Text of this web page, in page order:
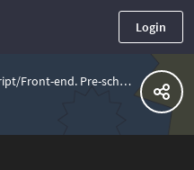
Login
Front-end. Pre-school»